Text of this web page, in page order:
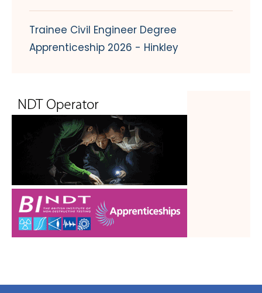
Trainee Civil Engineer Degree
Apprenticeship 2026 - Hinkley